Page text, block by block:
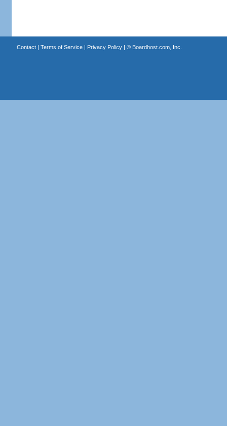
Contact| Terms of Service| Privacy Policy| © Boardhost.com, Inc.